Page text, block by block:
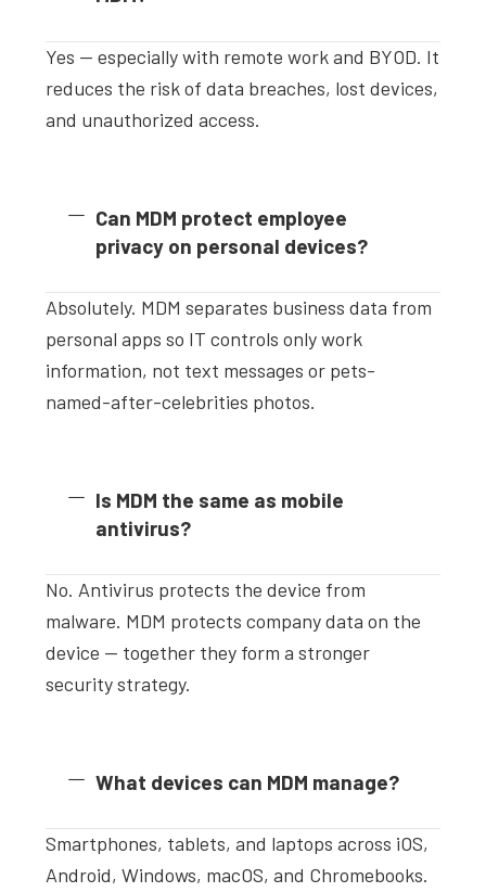
Yes — especially with remote work and BYOD. It
reduces the risk of data breaches, lost devices,
and unauthorized access.
Can MDM protect employee
privacy on personal devices?
Absolutely. MDM separates business data from
personal apps so IT controls only work
information, not text messages or pets-
named-after-celebrities photos.
Is MDM the same as mobile
antivirus?
No. Antivirus protects the device from
malware. MDM protects company data on the
device — together they form a stronger
security strategy.
What devices can MDM manage?
Smartphones, tablets, and laptops across iOS,
Android, Windows, macOS, and Chromebooks.